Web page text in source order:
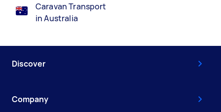
Caravan Transport
in Australia
Discover
Company